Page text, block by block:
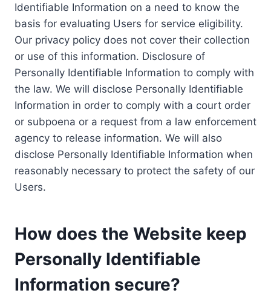
Identifiable Information on a need to know the
basis for evaluating Users for service eligibility.
Our privacy policy does not cover their collection
or use of this information. Disclosure of
Personally Identifiable Information to comply with
the law. We will disclose Personally Identifiable
Information in order to comply with a court order
or subpoena or a request from a law enforcement
agency to release information. We will also
disclose Personally Identifiable Information when
reasonably necessary to protect the safety of our
Users.
How does the Website keep
Personally Identifiable
Information secure?